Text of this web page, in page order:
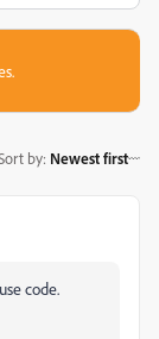
by: Newest first
code.